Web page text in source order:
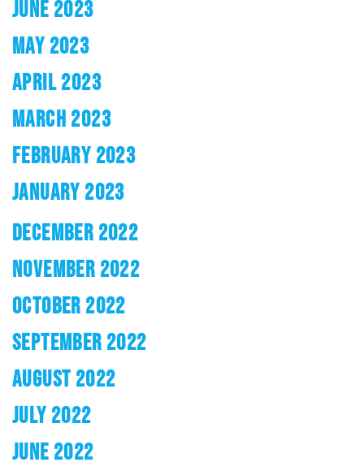
JUNE 2023
MAY 2023
APRIL 2023
MARCH 2023
FEBRUARY 2023
JANUARY 2023
DECEMBER 2022
NOVEMBER 2022
OCTOBER 2022
SEPTEMBER 2022
AUGUST 2022
JULY 2022
JUNE 2022